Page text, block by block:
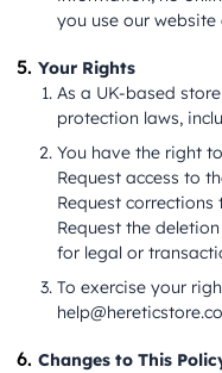
you use our
Your Rights
As a UK-based
protection laws,
You have the right
Request access to
Request
Request the
for legal or
To exercise your
Changes to This